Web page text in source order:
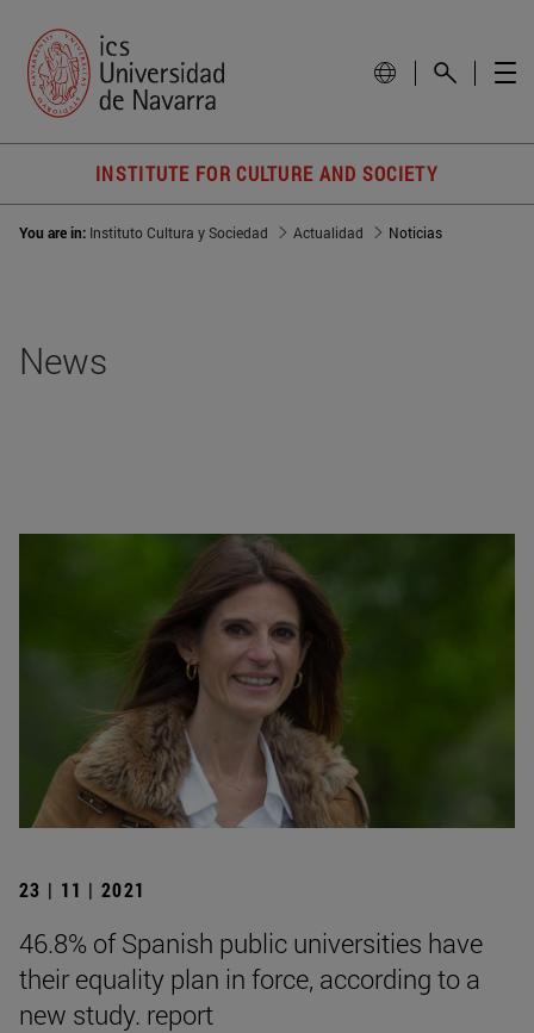
INSTITUTE FOR CULTURE AND SOCIETY
You are in: Instituto Cultura y Sociedad Actualidad Noticias
News
23 | 11 | 2021
46.8% of Spanish public universities have
their equality plan in force, according to a
new study. report